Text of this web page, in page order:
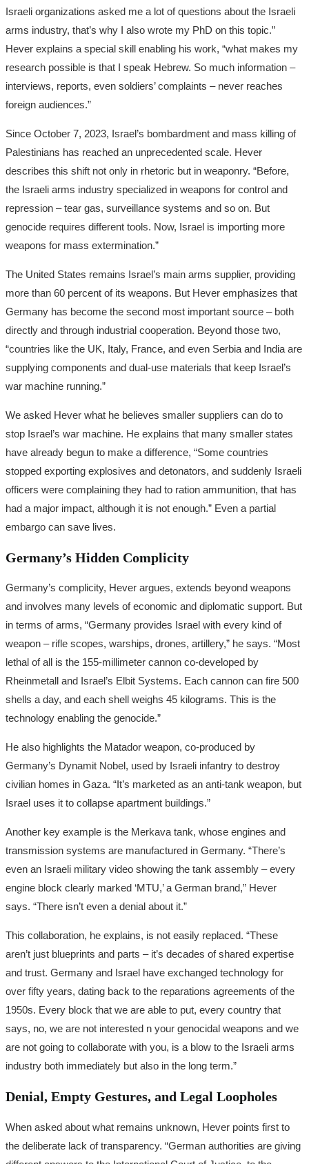
Israeli organizations asked me a lot of questions about the Israeli
arms industry, that’s why I also wrote my PhD on this topic.”
Hever explains a special skill enabling his work, “what makes my
research possible is that I speak Hebrew. So much information –
interviews, reports, even soldiers’ complaints – never reaches
foreign audiences.”
Since October 7, 2023, Israel’s bombardment and mass killing of
Palestinians has reached an unprecedented scale. Hever
describes this shift not only in rhetoric but in weaponry. “Before,
the Israeli arms industry specialized in weapons for control and
repression – tear gas, surveillance systems and so on. But
genocide requires different tools. Now, Israel is importing more
weapons for mass extermination.”
The United States remains Israel’s main arms supplier, providing
more than 60 percent of its weapons. But Hever emphasizes that
Germany has become the second most important source – both
directly and through industrial cooperation. Beyond those two,
“countries like the UK, Italy, France, and even Serbia and India are
supplying components and dual-use materials that keep Israel’s
war machine running.”
We asked Hever what he believes smaller suppliers can do to
stop Israel’s war machine. He explains that many smaller states
have already begun to make a difference, “Some countries
stopped exporting explosives and detonators, and suddenly Israeli
officers were complaining they had to ration ammunition, that has
had a major impact, although it is not enough.” Even a partial
embargo can save lives.
Germany’s Hidden Complicity
Germany’s complicity, Hever argues, extends beyond weapons
and involves many levels of economic and diplomatic support. But
in terms of arms, “Germany provides Israel with every kind of
weapon – rifle scopes, warships, drones, artillery,” he says. “Most
lethal of all is the 155-millimeter cannon co-developed by
Rheinmetall and Israel’s Elbit Systems. Each cannon can fire 500
shells a day, and each shell weighs 45 kilograms. This is the
technology enabling the genocide.”
He also highlights the Matador weapon, co-produced by
Germany’s Dynamit Nobel, used by Israeli infantry to destroy
civilian homes in Gaza. “It’s marketed as an anti-tank weapon, but
Israel uses it to collapse apartment buildings.”
Another key example is the Merkava tank, whose engines and
transmission systems are manufactured in Germany. “There’s
even an Israeli military video showing the tank assembly – every
engine block clearly marked ‘MTU,’ a German brand,” Hever
says. “There isn’t even a denial about it.”
This collaboration, he explains, is not easily replaced. “These
aren’t just blueprints and parts – it’s decades of shared expertise
and trust. Germany and Israel have exchanged technology for
over fifty years, dating back to the reparations agreements of the
1950s. Every block that we are able to put, every country that
says, no, we are not interested n your genocidal weapons and we
are not going to collaborate with you, is a blow to the Israeli arms
industry both immediately but also in the long term.”
Denial, Empty Gestures, and Legal Loopholes
When asked about what remains unknown, Hever points first to
the deliberate lack of transparency. “German authorities are giving